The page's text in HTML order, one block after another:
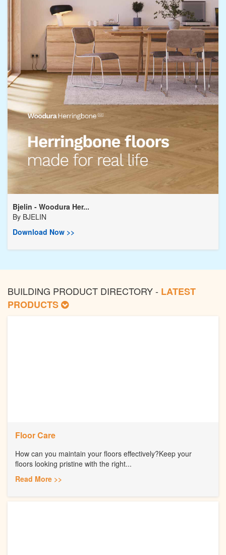
Bjelin - Woodura Her...
By BJELIN
Download Now >>
BUILDING PRODUCT DIRECTORY - LATEST
PRODUCTS
Floor Care
How can you maintain your floors effectively?Keep your
floors looking pristine with the right...
Read More >>